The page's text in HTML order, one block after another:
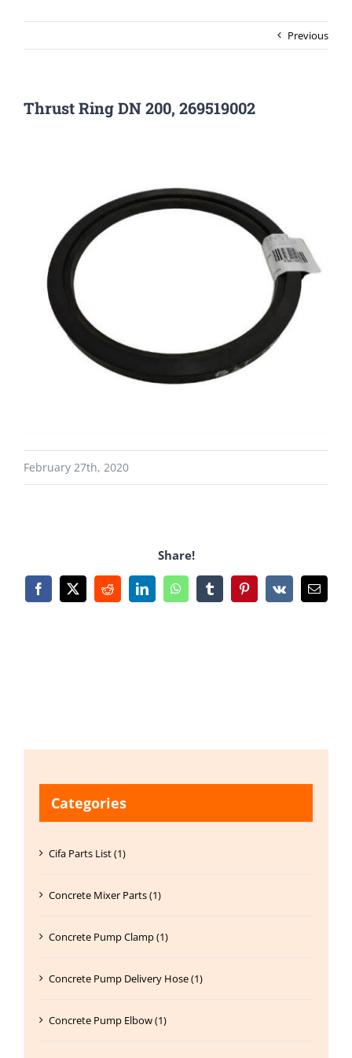
Previous
Thrust Ring DN 200, 269519002
February 27th, 2020
Share!
Facebook
X RedditLinkedInWhatsAppTumblrPinterest
Vk Email
Categories
Cifa Parts List (1)
Concrete Mixer Parts (1)
Concrete Pump Clamp (1)
Concrete Pump Delivery Hose (1)
Concrete Pump Elbow (1)